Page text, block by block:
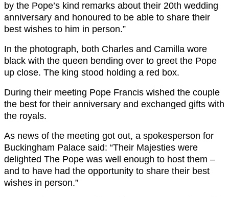
by the Pope’s kind remarks about their 20th wedding
anniversary and honoured to be able to share their
best wishes to him in person.”
In the photograph, both Charles and Camilla wore
black with the queen bending over to greet the Pope
up close. The king stood holding a red box.
During their meeting Pope Francis wished the couple
the best for their anniversary and exchanged gifts with
the royals.
As news of the meeting got out, a spokesperson for
Buckingham Palace said: “Their Majesties were
delighted The Pope was well enough to host them –
and to have had the opportunity to share their best
wishes in person.”